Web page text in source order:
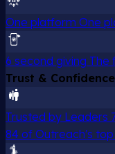
One platform One
6 second giving The
Trust & Confidence
Trusted by Leaders
84 of Outreach's